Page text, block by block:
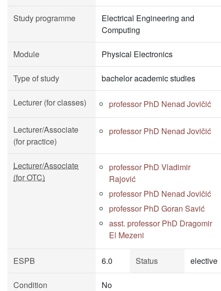
Study programme
Electrical Engineering and
Computing
Module Physical Electronics
Type of study bachelor academic studies
Lecturer (for classes) professor PhD Nenad Jovičić
Lecturer/Associate
(for practice)
professor PhD Nenad Jovičić
Lecturer/Associate
(for OTC)
professor PhD Vladimir
Rajović
professor PhD Nenad Jovičić
professor PhD Goran Savić
asst. professor PhD Dragomir
El Mezeni
ESPB 6.0 Status elective
Condition No